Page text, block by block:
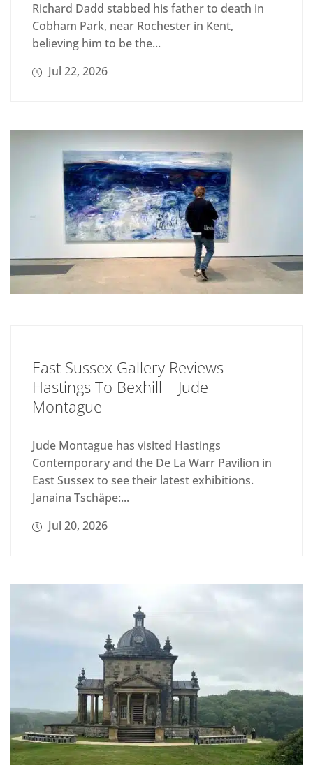
Richard Dadd stabbed his father to death in
Cobham Park, near Rochester in Kent,
believing him to be the...
Jul 22, 2026
East Sussex Gallery Reviews
Hastings To Bexhill – Jude
Montague
Jude Montague has visited Hastings
Contemporary and the De La Warr Pavilion in
East Sussex to see their latest exhibitions.
Janaina Tschäpe:...
Jul 20, 2026